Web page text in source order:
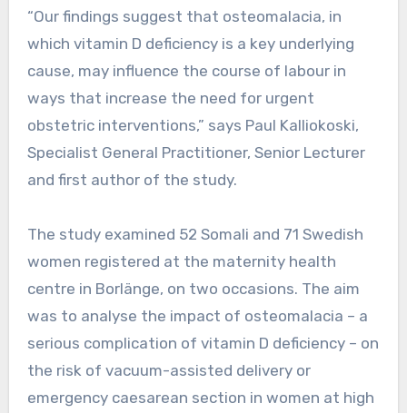
“Our findings suggest that osteomalacia, in
which vitamin D deficiency is a key underlying
cause, may influence the course of labour in
ways that increase the need for urgent
obstetric interventions,” says Paul Kalliokoski,
Specialist General Practitioner, Senior Lecturer
and first author of the study.
The study examined 52 Somali and 71 Swedish
women registered at the maternity health
centre in Borlänge, on two occasions. The aim
was to analyse the impact of osteomalacia – a
serious complication of vitamin D deficiency – on
the risk of vacuum-assisted delivery or
emergency caesarean section in women at high